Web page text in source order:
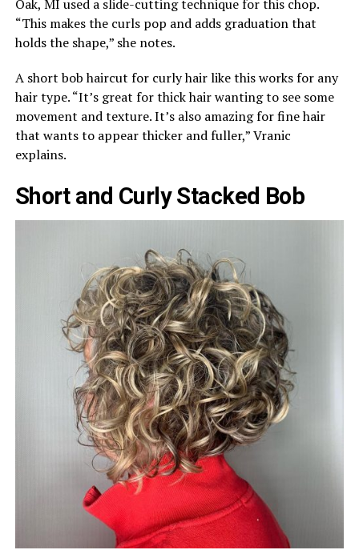
Oak, MI used a slide-cutting technique for this chop.
“This makes the curls pop and adds graduation that
holds the shape,” she notes.
A short bob haircut for curly hair like this works for any
hair type. “It’s great for thick hair wanting to see some
movement and texture. It’s also amazing for fine hair
that wants to appear thicker and fuller,” Vranic
explains.
Short and Curly Stacked Bob